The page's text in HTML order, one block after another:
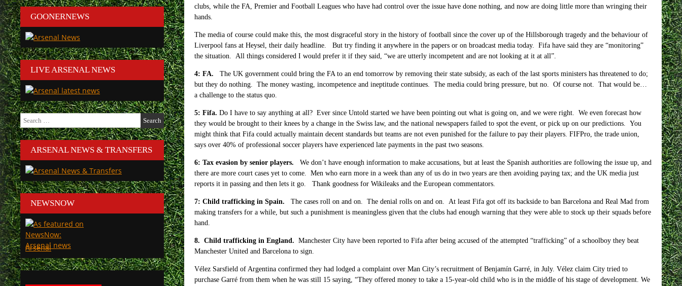
clubs, while the FA, Premier and Football Leagues who have had control over the issue have done nothing, and now are doing little more than wringing their
hands.
The media of course could make this, the most disgraceful story in the history of football since the cover up of the Hillsborough tragedy and the behaviour of
Liverpool fans at Heysel, their daily headline. But try finding it anywhere in the papers or on broadcast media today. Fifa have said they are “monitoring”
the situation. All things considered I would prefer it if they said, “we are utterly incompetent and are not looking at it at all”.
4: FA.
The UK government could bring the FA to an end tomorrow by removing their state subsidy, as each of the last sports ministers has threatened to do;
but they do nothing. The money wasting, incompetence and ineptitude continues. The media could bring pressure, but no. Of course not. That would be…
a challenge to the status quo.
5: Fifa. Do I have to say anything at all? Ever since Untold started we have been pointing out what is going on, and we were right. We even forecast how
they would be brought to their knees by a change in the Swiss law, and the national newspapers failed to spot the event, or pick up on our predictions. You
might think that Fifa could actually maintain decent standards but teams are not even punished for the failure to pay their players. FIFPro, the trade union,
says over 40% of professional soccer players have experienced late payments in the past two seasons.
6: Tax evasion by senior players. We don’t have enough information to make accusations, but at least the Spanish authorities are following the issue up, and
there are more court cases yet to come. Men who earn more in a week than any of us do in two years are then avoiding paying tax; and the UK media just
reports it in passing and then lets it go. Thank goodness for Wikileaks and the European commentators.
7: Child trafficking in Spain.
The cases roll on and on. The denial rolls on and on. At least Fifa got off its backside to ban Barcelona and Real Mad from
making transfers for a while, but such a punishment is meaningless given that the clubs had enough warning that they were able to stock up their squads before
hand.
8. Child trafficking in England. Manchester City have been reported to Fifa after being accused of the attempted “trafficking” of a schoolboy they beat
Manchester United and Barcelona to sign.
Vélez Sarsfield of Argentina confirmed they had lodged a complaint over Man City’s recruitment of Benjamín Garré, in July. Vélez claim City tried to
purchase Garré from them when he was still 15 saying, “They offered ­money to take a 15-year-old child who is in the middle of his stage of development. We
GOONERNEWS
LIVE ARSENAL NEWS
Search
for:
ARSENAL NEWS & TRANSFERS
NEWSNOW
Arsenal